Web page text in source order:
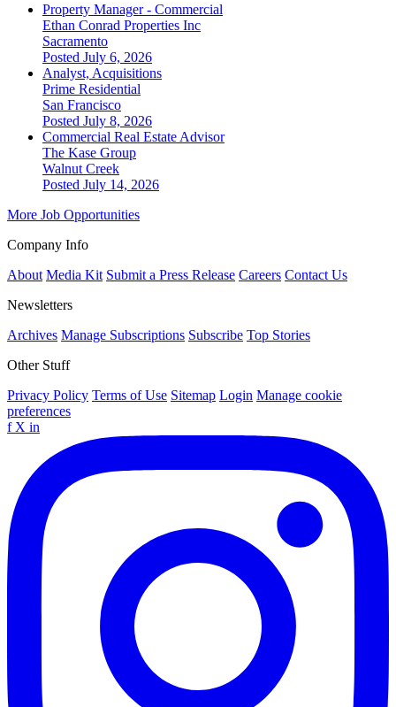
Property Manager - Commercial
Ethan Conrad Properties Inc
Sacramento
Posted July 6, 2026
Analyst, Acquisitions
Prime Residential
San Francisco
Posted July 8, 2026
Commercial Real Estate Advisor
The Kase Group
Walnut Creek
Posted July 14, 2026
More Job Opportunities
Company Info
About Media Kit Submit a Press Release Careers Contact Us
Newsletters
Archives Manage Subscriptions Subscribe Top Stories
Other Stuff
Privacy Policy Terms of Use Sitemap Login Manage cookie
preferences
f X in